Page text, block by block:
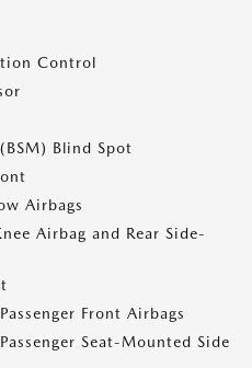
Control
Blind Spot
Airbags
Airbag and Rear Side-
Front Airbags
Seat-Mounted Side